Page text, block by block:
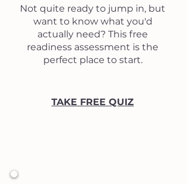
Not quite ready to jump in, but
want to know what you'd
actually need? This free
readiness assessment is the
perfect place to start.
TAKE FREE QUIZ